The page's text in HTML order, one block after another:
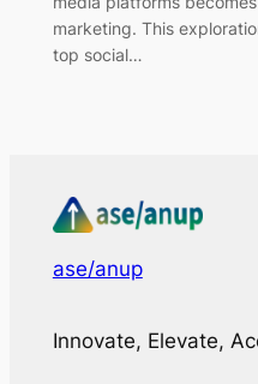
marketing. This
top social…
ase/anup
Innovate, Elevate,